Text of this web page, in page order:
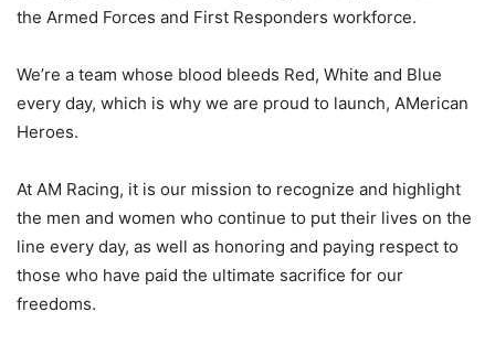
the Armed Forces and First Responders workforce.
We’re a team whose blood bleeds Red, White and Blue
every day, which is why we are proud to launch, AMerican
Heroes.
At AM Racing, it is our mission to recognize and highlight
the men and women who continue to put their lives on the
line every day, as well as honoring and paying respect to
those who have paid the ultimate sacrifice for our
freedoms.